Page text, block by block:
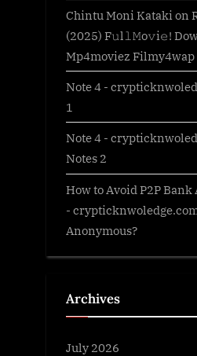
Chintu Moni Katakion
(2025) F𝚞l𝚕𝙼o𝚟i𝚎!
Mp4moviez Filmy4wap
Note 4 -
1
Note 4 -
Notes 2
How to Avoid P2P
-
Anonymous?
Archives
July 2026